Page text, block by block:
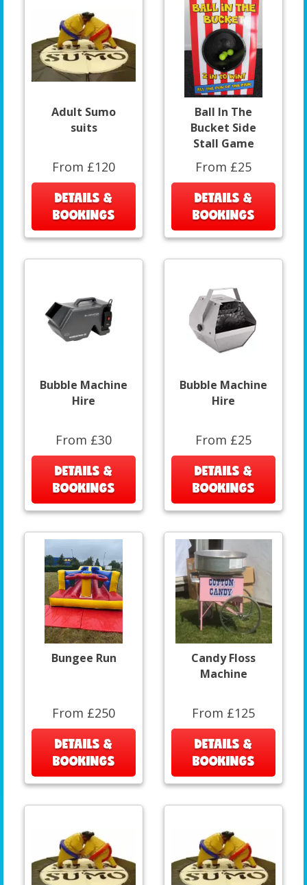
Adult Sumo
suits
From £120
DETAILS &
BOOKINGS
Ball In The
Bucket Side
Stall Game
From £25
DETAILS &
BOOKINGS
Bubble Machine
Hire
From £30
DETAILS &
BOOKINGS
Bubble Machine
Hire
From £25
DETAILS &
BOOKINGS
Bungee Run
From £250
DETAILS &
BOOKINGS
Candy Floss
Machine
From £125
DETAILS &
BOOKINGS